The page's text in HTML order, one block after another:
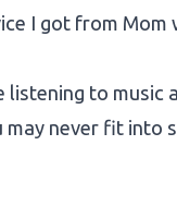
I got from
to music
never fit into